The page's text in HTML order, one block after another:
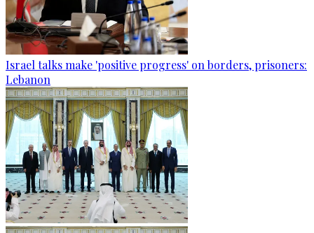
Israel talks make 'positive progress' on borders, prisoners:
Lebanon